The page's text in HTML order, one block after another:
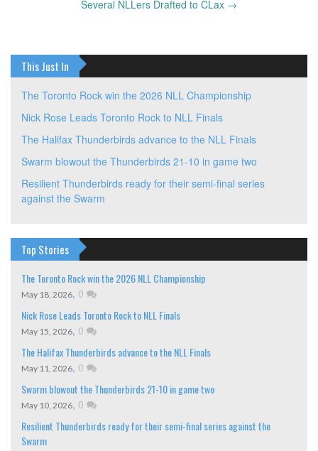
Several NLLers Drafted to CLax →
This Just In
The Toronto Rock win the 2026 NLL Championship
Nick Rose Leads Toronto Rock to NLL Finals
The Halifax Thunderbirds advance to the NLL Finals
Swarm blowout the Thunderbirds 21-10 in game two
Resilient Thunderbirds ready for their semi-final series
against the Swarm
Top Stories
The Toronto Rock win the 2026 NLL Championship
May 18, 2026, 0
Nick Rose Leads Toronto Rock to NLL Finals
May 15, 2026, 0
The Halifax Thunderbirds advance to the NLL Finals
May 11, 2026, 0
Swarm blowout the Thunderbirds 21-10 in game two
May 10, 2026, 0
Resilient Thunderbirds ready for their semi-final series against the
Swarm